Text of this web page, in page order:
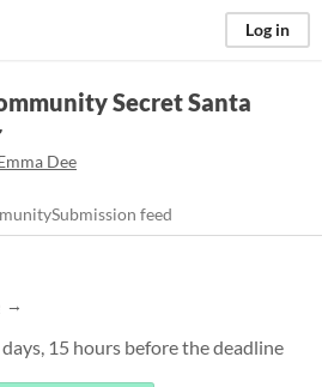
Log in
Secret Santa
Dee
Submission feed
15 hours before the deadline